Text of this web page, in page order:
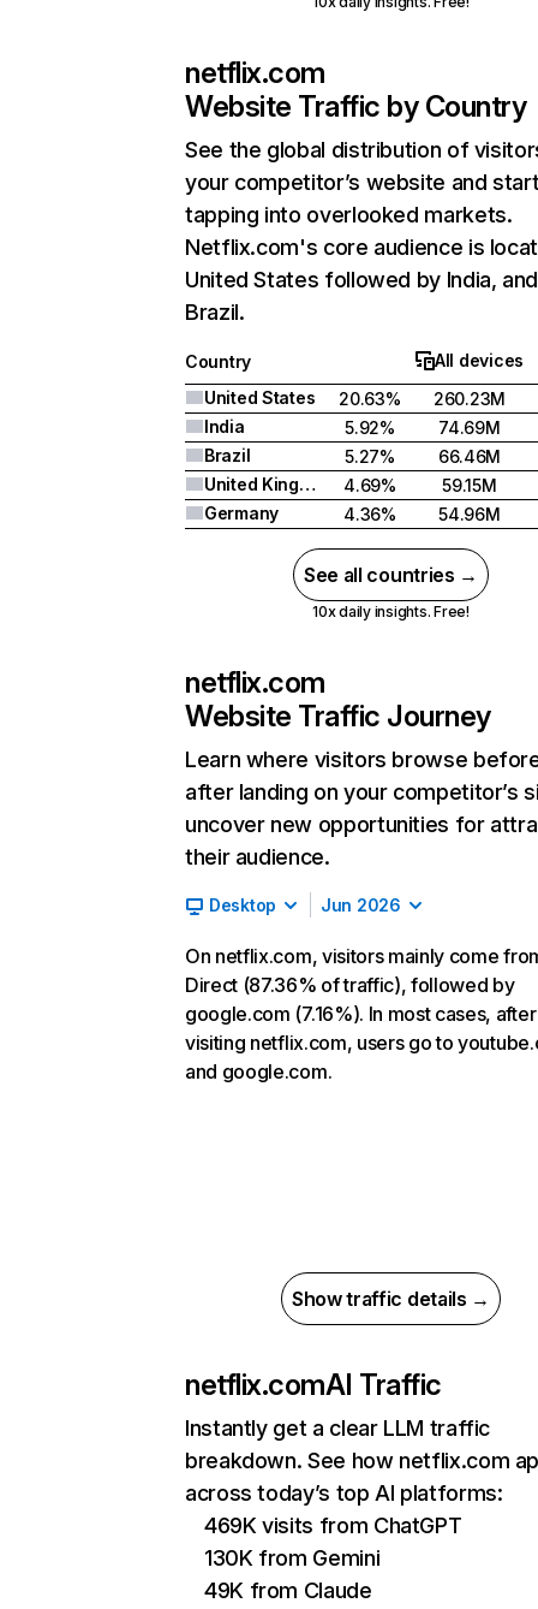
netflix.com
Website Traffic by Country
See the global distribution of
your competitor’s website and
tapping into overlooked markets.
Netflix.com's core audience is
United States followed by India, and
Brazil.
Country
All devices
United States
20.63%
260.23M
India
5.92%
74.69M
Brazil
5.27%
66.46M
United Kingdom
4.69%
59.15M
Germany
4.36% 54.96M
See all countries →
10x daily insights. Free!
netflix.com
Website Traffic Journey
Learn where visitors browse
after landing on your competitor’s
uncover new opportunities for
their audience.
Desktop Jun 2026
On netflix.com, visitors mainly come
Direct (87.36% of traffic), followed by
google.com (7.16%). In most cases, after
visiting netflix.com, users go to
and google.com.
Show traffic details →
netflix.comAI Traffic
Instantly get a clear LLM traffic
breakdown. See how netflix.com
across today’s top AI platforms:
469K visits from ChatGPT
130K from Gemini
49K from Claude